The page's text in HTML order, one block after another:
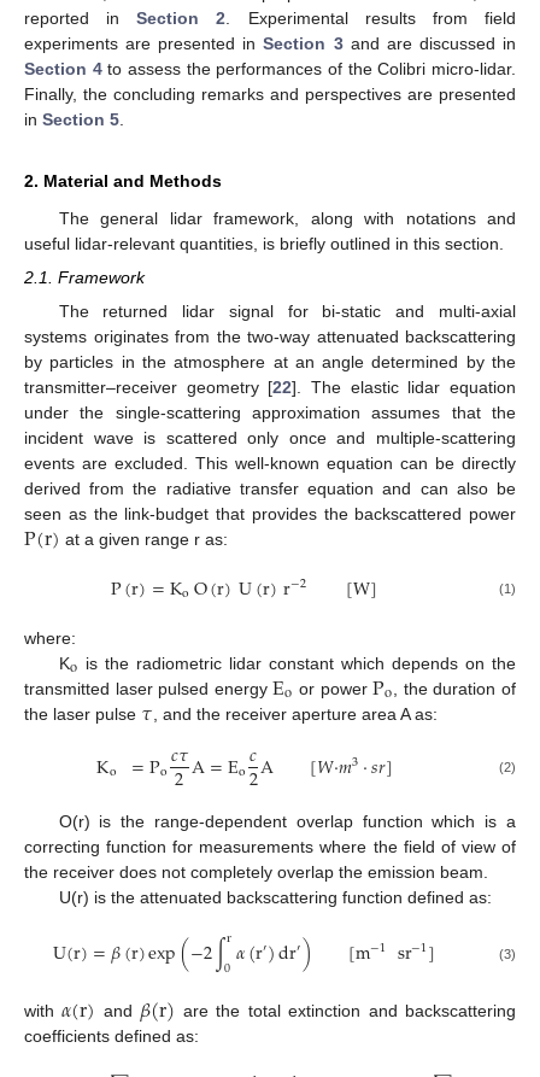
reported inSection 2 . Experimental results from field
experiments are presented inSection 3and are discussed in
Section 4to assess the performances of the Colibri micro-lidar.
Finally, the concluding remarks and perspectives are presented
in Section 5
2. Material and Methods
The general lidar framework, along with notations and
useful lidar-relevant quantities, is briefly outlined in this section.
2.1. Framework
The returned lidar signal for bi-static and multi-axial
systems originates from the two-way attenuated backscattering
by particles in the atmosphere at an angle determined by the
transmitter–receiver geometry [22]. The elastic lidar equation
under the single-scattering approximation assumes that the
incident wave is scattered only once and multiple-scattering
events are excluded. This well-known equation can be directly
derived from the radiative transfer equation and can also be
seen as the link-budget that provides the backscattered power
P(r) at a given range r as:
P(r)=KoO(r)U(r)r−2 [W] (1)
where:
Ko is the radiometric lidar constant which depends on the
transmitted laser pulsed energyEo or powerPo
, the duration of
the laser pulse 𝜏 , and the receiver aperture area A as:
Ko =Po𝑐𝜏
2A=Eo𝑐
2A [𝑊·𝑚3·𝑠𝑟] (2)
O(r) is the range-dependent overlap function which is a
correcting function for measurements where the field of view of
the receiver does not completely overlap the emission beam.
U(r) is the attenuated backscattering function defined as:
U(r)=𝛽(r)exp(−2∫r
0𝛼(r′)dr′) [m−1 sr−1] (3)
with𝛼(r) and 𝛽(r) are the total extinction and backscattering
coefficients defined as: